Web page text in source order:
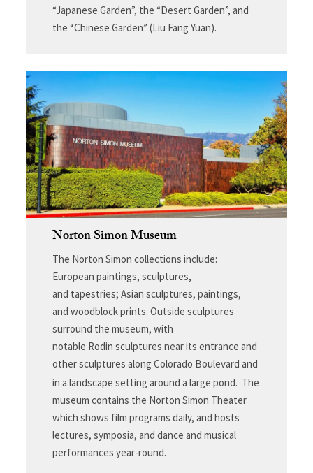
“Japanese Garden”, the “Desert Garden”, and
the “Chinese Garden” (Liu Fang Yuan).
Norton Simon Museum
The Norton Simon collections include:
European paintings, sculptures,
and tapestries; Asian sculptures, paintings,
and woodblock prints. Outside sculptures
surround the museum, with
notable Rodin sculptures near its entrance and
other sculptures along Colorado Boulevard and
in a landscape setting around a large pond. The
museum contains the Norton Simon Theater
which shows film programs daily, and hosts
lectures, symposia, and dance and musical
performances year-round.